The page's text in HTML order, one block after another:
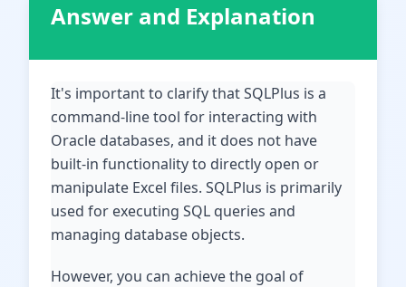
Answer and Explanation
It's important to clarify that SQLPlus is a
command-line tool for interacting with
Oracle databases, and it does not have
built-in functionality to directly open or
manipulate Excel files. SQLPlus is primarily
used for executing SQL queries and
managing database objects.
However, you can achieve the goal of